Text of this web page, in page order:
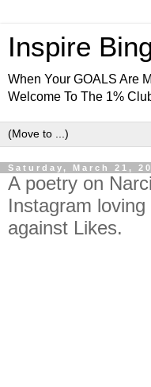
Inspire
When Your GOALS Are
Welcome To The 1%
Saturday, March 21,
A poetry on
Instagram
against Likes.